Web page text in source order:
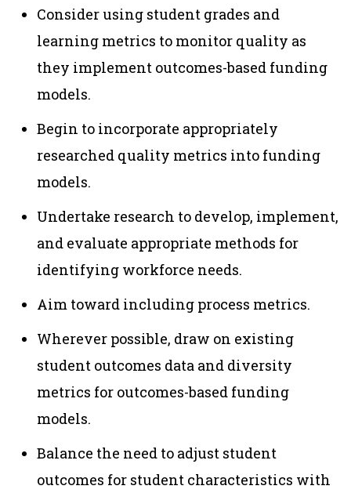
Consider using student grades and
learning metrics to monitor quality as
they implement outcomes-based funding
models.
Begin to incorporate appropriately
researched quality metrics into funding
models.
Undertake research to develop, implement,
and evaluate appropriate methods for
identifying workforce needs.
Aim toward including process metrics.
Wherever possible, draw on existing
student outcomes data and diversity
metrics for outcomes-based funding
models.
Balance the need to adjust student
outcomes for student characteristics with